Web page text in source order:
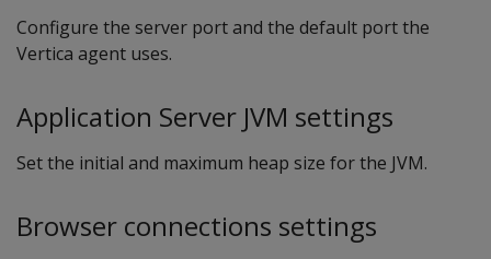
Configure the server port and the default port the
Vertica agent uses.
Application Server JVM settings
Set the initial and maximum heap size for the JVM.
Browser connections settings